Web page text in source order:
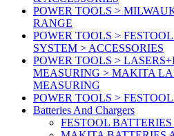
POWER TOOLS >
RANGE
POWER TOOLS >
SYSTEM > ACCESSORIES
POWER TOOLS >
MEASURING > MAKITA
MEASURING
POWER TOOLS >
Batteries And Chargers
FESTOOL